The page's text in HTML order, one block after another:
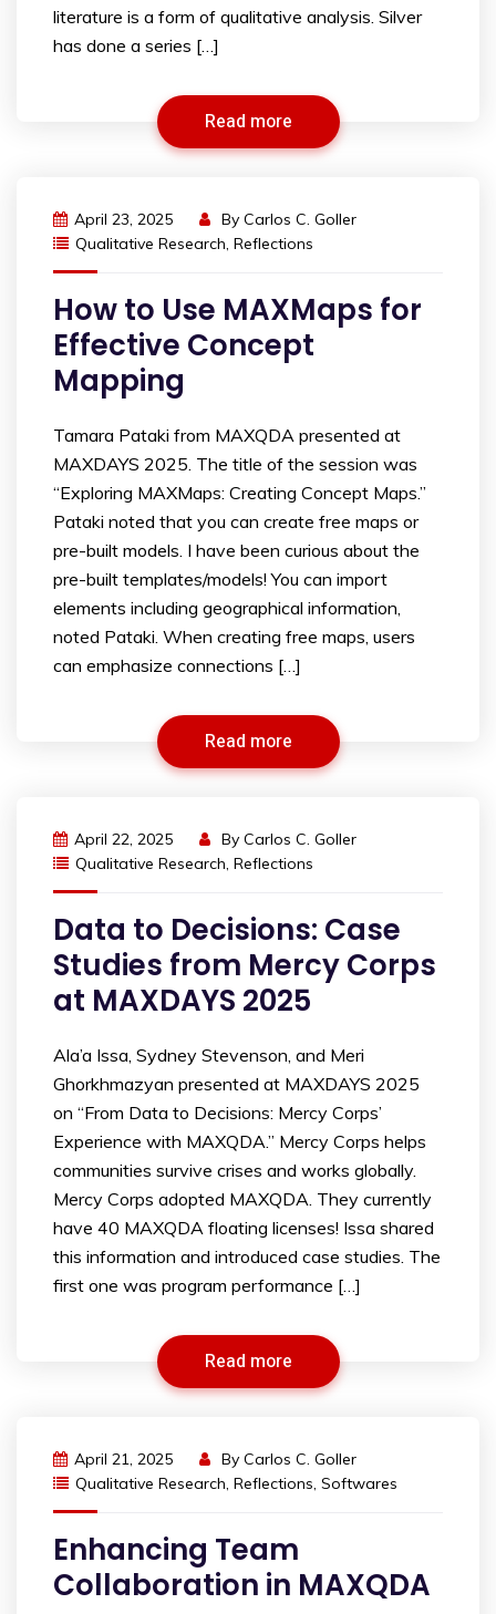
literature is a form of qualitative analysis. Silver
has done a series […]
Read more
April 23, 2025 By Carlos C. Goller
Qualitative Research, Reflections
How to Use MAXMaps for
Effective Concept
Mapping
Tamara Pataki from MAXQDA presented at
MAXDAYS 2025. The title of the session was
“Exploring MAXMaps: Creating Concept Maps.”
Pataki noted that you can create free maps or
pre-built models. I have been curious about the
pre-built templates/models! You can import
elements including geographical information,
noted Pataki. When creating free maps, users
can emphasize connections […]
Read more
April 22, 2025 By Carlos C. Goller
Qualitative Research, Reflections
Data to Decisions: Case
Studies from Mercy Corps
at MAXDAYS 2025
Ala’a Issa, Sydney Stevenson, and Meri
Ghorkhmazyan presented at MAXDAYS 2025
on “From Data to Decisions: Mercy Corps’
Experience with MAXQDA.” Mercy Corps helps
communities survive crises and works globally.
Mercy Corps adopted MAXQDA. They currently
have 40 MAXQDA floating licenses! Issa shared
this information and introduced case studies. The
first one was program performance […]
Read more
April 21, 2025 By Carlos C. Goller
Qualitative Research, Reflections, Softwares
Enhancing Team
Collaboration in MAXQDA